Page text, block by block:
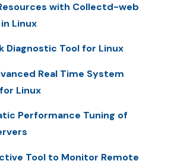
with Collectd-web
Linux
Diagnostic Tool for Linux
Real Time System
Linux
Performance Tuning of
Tool to Monitor Remote